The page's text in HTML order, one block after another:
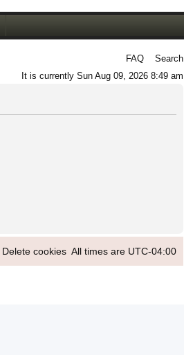
FAQ
Search
It is currently Sun Aug 09, 2026 8:49 am
All times are UTC-04:00
Delete cookies